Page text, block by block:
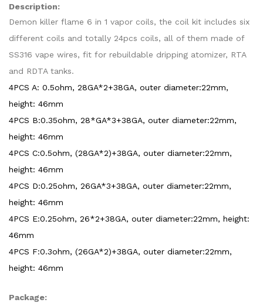
Description:
Demon killer flame 6 in 1 vapor coils, the coil kit includes six
different coils and totally 24pcs coils, all of them made of
SS316 vape wires, fit for rebuildable dripping atomizer, RTA
and RDTA tanks.
4PCS A: 0.5ohm, 28GA*2+38GA, outer diameter:22mm,
height: 46mm
4PCS B:0.35ohm, 28*GA*3+38GA, outer diameter:22mm,
height: 46mm
4PCS C:0.5ohm, (28GA*2)+38GA, outer diameter:22mm,
height: 46mm
4PCS D:0.25ohm, 26GA*3+38GA, outer diameter:22mm,
height: 46mm
4PCS E:0.25ohm, 26*2+38GA, outer diameter:22mm, height:
46mm
4PCS F:0.3ohm, (26GA*2)+38GA, outer diameter:22mm,
height: 46mm
Package: